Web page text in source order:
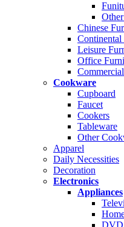
Chinese
Leisure
Office
Cookware
Cupboard
Faucet
Cookers
Tableware
Other
Apparel
Daily Necessities
Decoration
Electronics
Appliances
DVD